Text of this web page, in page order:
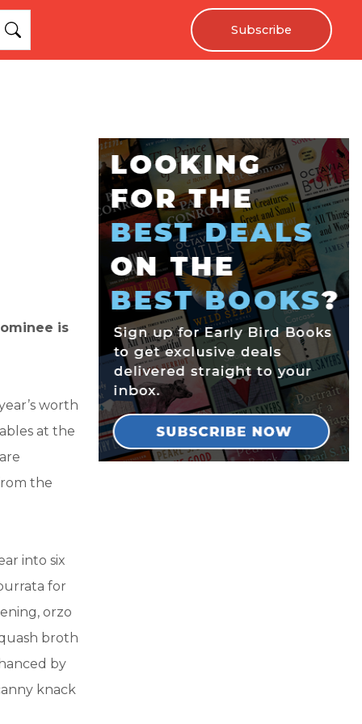
Subscribe
is
worth
at the
the
into six
for
orzo
broth
by
knack